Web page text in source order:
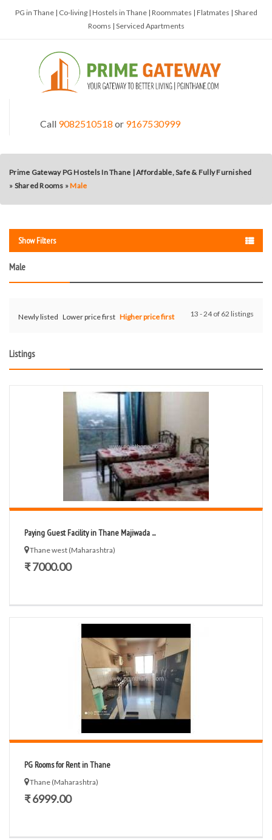
PG in Thane | Co-living | Hostels in Thane | Roommates | Flatmates | Shared
Rooms | Serviced Apartments
Call 9082510518 or 9167530999
Prime Gateway PG Hostels In Thane | Affordable, Safe & Fully Furnished
» Shared Rooms »Male
Show Filters
Male
13 - 24 of 62 listings
Newly listed Lower price first Higher price first
Listings
Paying Guest Facility in Thane Majiwada ...
Thane west (Maharashtra)
₹ 7000.00
PG Rooms for Rent in Thane
Thane (Maharashtra)
₹ 6999.00